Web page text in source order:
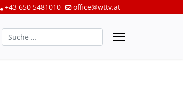
+43 650 5481010 office@wttv.at
Suchen